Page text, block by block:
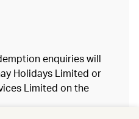
enquiries will
Holidays Limited or
Limited on the